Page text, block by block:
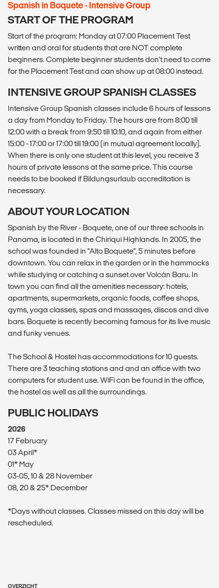
Spanish in Boquete - Intensive Group
START OF THE PROGRAM
Start of the program: Monday at 07:00 Placement Test
written and oral for students that are NOT complete
beginners. Complete beginner students don’t need to come
for the Placement Test and can show up at 08:00 instead.
INTENSIVE GROUP SPANISH CLASSES
Intensive Group Spanish classes include 6 hours of lessons
a day from Monday to Friday. The hours are from 8:00 till
12:00 with a break from 9:50 till 10:10, and again from either
15:00 - 17:00 or 17:00 till 19:00 (in mutual agreement locally).
When there is only one student at this level, you receive 3
hours of private lessons at the same price. This course
needs to be booked if Bildungsurlaub accreditation is
necessary.
ABOUT YOUR LOCATION
Spanish by the River - Boquete, one of our three schools in
Panama, is located in the Chiriqui Highlands. In 2005, the
school was founded in "Alto Boquete", 5 minutes before
downtown. You can relax in the garden or in the hammocks
while studying or catching a sunset over Volcán Baru. In
town you can find all the amenities necessary: hotels,
apartments, supermarkets, organic foods, coffee shops,
gyms, yoga classes, spas and massages, discos and dive
bars. Boquete is recently becoming famous for its live music
and funky venues.
The School & Hostel has accommodations for 10 guests.
There are 3 teaching stations and and an office with two
computers for student use. WiFi can be found in the office,
the hostel as well as all the surroundings.
PUBLIC HOLIDAYS
2026
17 February
03 April*
01* May
03-05, 10 & 28 November
08, 20 & 25* December
*Days without classes. Classes missed on this day will be
rescheduled.
OVERZICHT